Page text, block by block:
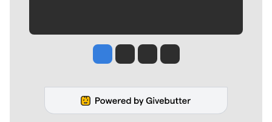
Jesse Tinsley
Jim Meehan
Molly QuinnRob Curley